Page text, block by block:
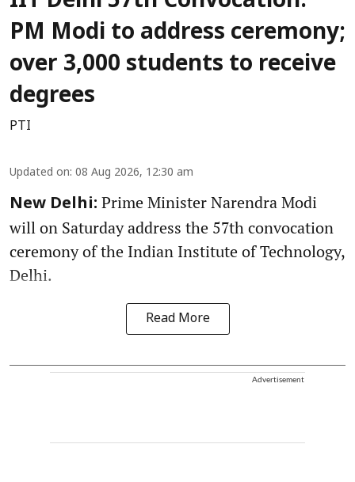
PM Modi to address ceremony;
over 3,000 students to receive
degrees
PTI
Updated on: 08 Aug 2026, 12:30 am
New Delhi: Prime Minister Narendra Modi
will on Saturday address the 57th convocation
ceremony of the Indian Institute of Technology,
Delhi.
Read More
Advertisement